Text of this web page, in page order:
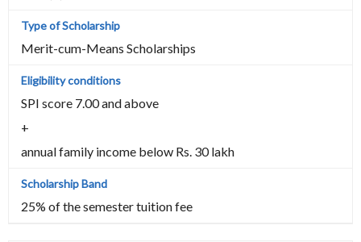
Merit-cum-Means Scholarships
SPI score 7.00 and above
+
annual family income below Rs. 30 lakh
25% of the semester tuition fee